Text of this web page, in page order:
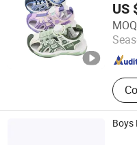
US
Quanzhou Meisner
Fujian , China
Boys